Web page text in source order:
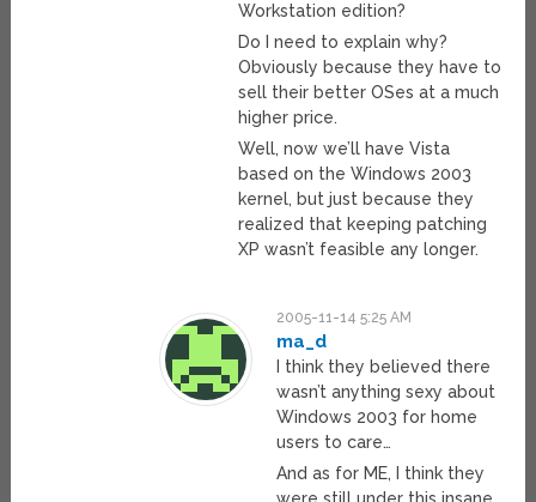
Workstation edition?
Do I need to explain why?
Obviously because they have to
sell their better OSes at a much
higher price.
Well, now we’ll have Vista
based on the Windows 2003
kernel, but just because they
realized that keeping patching
XP wasn’t feasible any longer.
2005-11-14 5:25 AM
ma_d
I think they believed there
wasn’t anything sexy about
Windows 2003 for home
users to care…
And as for ME, I think they